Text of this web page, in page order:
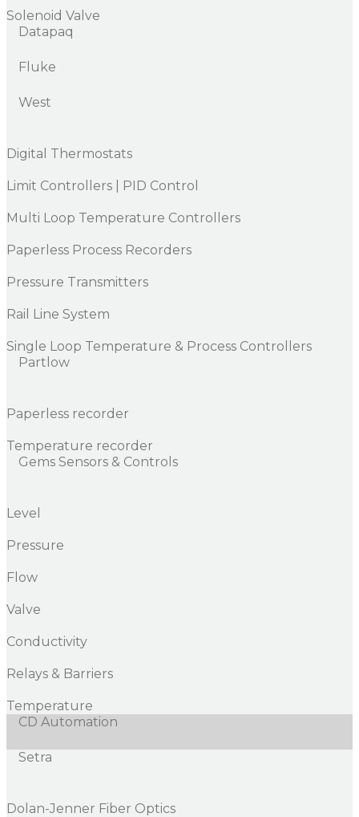
Solenoid Valve
Datapaq
Fluke
West
Digital Thermostats
Limit Controllers | PID Control
Multi Loop Temperature Controllers
Paperless Process Recorders
Pressure Transmitters
Rail Line System
Single Loop Temperature & Process Controllers
Partlow
Paperless recorder
Temperature recorder
Gems Sensors & Controls
Level
Pressure
Flow
Valve
Conductivity
Relays & Barriers
Temperature
CD Automation
Setra
Dolan-Jenner Fiber Optics